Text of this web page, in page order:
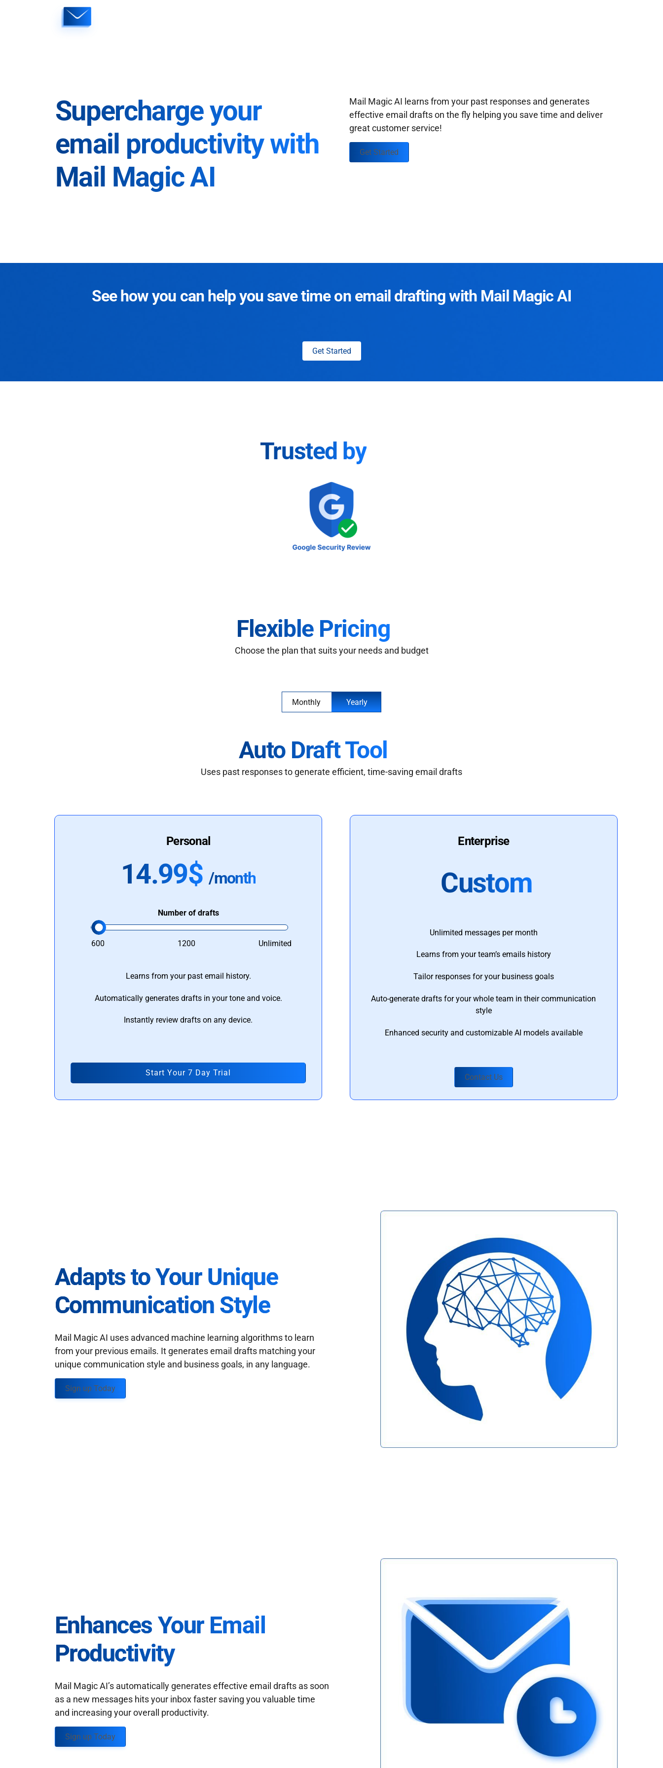
Supercharge your
email productivity with
Mail Magic AI
Mail Magic AI learns from your past responses and generates
effective email drafts on the fly helping you save time and deliver
great customer service!
Get Started
See how you can help you save time on email drafting with Mail Magic AI
Get Started
Trusted by
Flexible Pricing
Choose the plan that suits your needs and budget
Monthly Yearly
Auto Draft Tool
Uses past responses to generate efficient, time-saving email drafts
Personal
14.99$ /month
Number of drafts
600 1200 Unlimited
Learns from your past email history.
Automatically generates drafts in your tone and voice.
Instantly review drafts on any device.
Start Your 7 Day Trial
Enterprise
Custom
Unlimited messages per month
Learns from your team’s emails history
Tailor responses for your business goals
Auto-generate drafts for your whole team in their communication
style
Enhanced security and customizable AI models available
Contact Us
Adapts to Your Unique
Communication Style
Mail Magic AI uses advanced machine learning algorithms to learn
from your previous emails. It generates email drafts matching your
unique communication style and business goals, in any language.
Sign up Today
Enhances Your Email
Productivity
Mail Magic AI’s automatically generates effective email drafts as soon
as a new messages hits your inbox faster saving you valuable time
and increasing your overall productivity.
Sign up Today